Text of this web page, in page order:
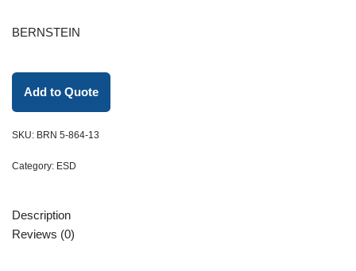
BERNSTEIN
Add to Quote
SKU: BRN 5-864-13
Category: ESD
Description
Reviews (0)